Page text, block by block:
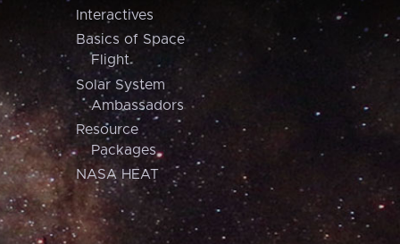
Interactives
Basics of Space
Flight
Solar System
Ambassadors
Resource
Packages
NASA HEAT